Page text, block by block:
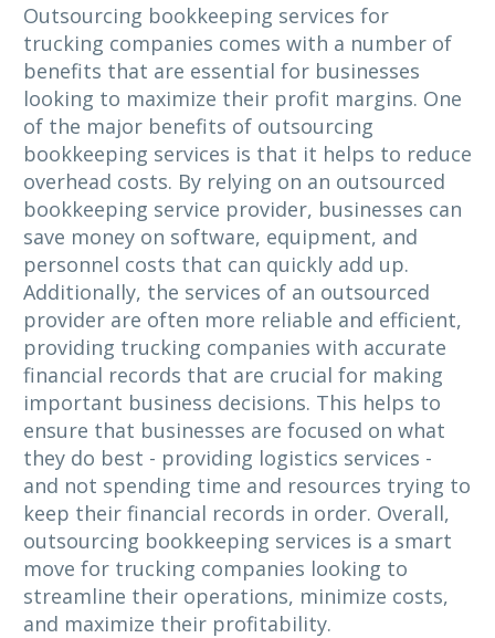
Outsourcing bookkeeping services for
trucking companies comes with a number of
benefits that are essential for businesses
looking to maximize their profit margins. One
of the major benefits of outsourcing
bookkeeping services is that it helps to reduce
overhead costs. By relying on an outsourced
bookkeeping service provider, businesses can
save money on software, equipment, and
personnel costs that can quickly add up.
Additionally, the services of an outsourced
provider are often more reliable and efficient,
providing trucking companies with accurate
financial records that are crucial for making
important business decisions. This helps to
ensure that businesses are focused on what
they do best - providing logistics services -
and not spending time and resources trying to
keep their financial records in order. Overall,
outsourcing bookkeeping services is a smart
move for trucking companies looking to
streamline their operations, minimize costs,
and maximize their profitability.